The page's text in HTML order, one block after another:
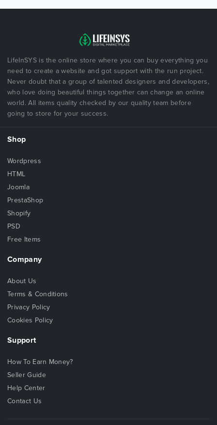
LifeInSYS is the online store where you can buy everything you
need to create a website and got support with the run project.
Never doubt that a group of talented designers and developers,
who love doing beautiful things together can change an online
world. All items quality checked by our quality team before
going to store for your success.
Shop
Wordpress
HTML
Joomla
PrestaShop
Shopify
PSD
Free Items
Company
About Us
Terms & Conditions
Privacy Policy
Cookies Policy
Support
How To Earn Money?
Seller Guide
Help Center
Contact Us